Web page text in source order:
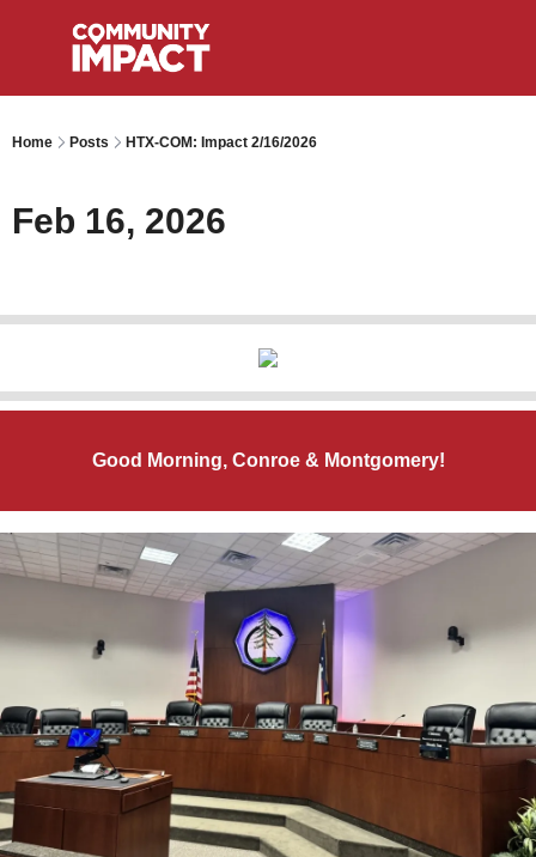
Home Posts HTX-COM: Impact 2/16/2026
Feb 16, 2026
Good Morning, Conroe & Montgomery!